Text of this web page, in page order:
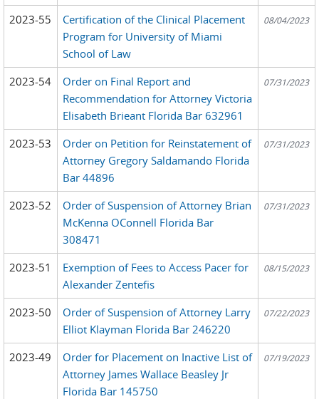
2023-55
Certification of the Clinical Placement
Program for University of Miami
School of Law
08/04/2023
2023-54
Order on Final Report and
Recommendation for Attorney Victoria
Elisabeth Brieant Florida Bar 632961
07/31/2023
2023-53
Order on Petition for Reinstatement of
Attorney Gregory Saldamando Florida
Bar 44896
07/31/2023
2023-52
Order of Suspension of Attorney Brian
McKenna OConnell Florida Bar
308471
07/31/2023
2023-51
Exemption of Fees to Access Pacer for
Alexander Zentefis
08/15/2023
2023-50
Order of Suspension of Attorney Larry
Elliot Klayman Florida Bar 246220
07/22/2023
2023-49
Order for Placement on Inactive List of
Attorney James Wallace Beasley Jr
Florida Bar 145750
07/19/2023